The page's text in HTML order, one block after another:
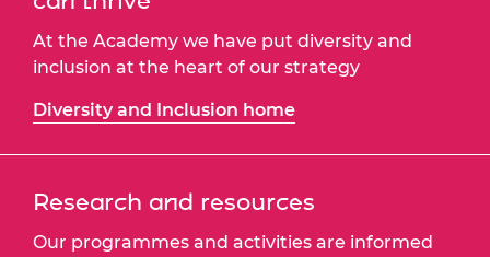
At the Academy we have put diversity and
inclusion at the heart of our strategy
Diversity and Inclusion home
Research and resources
Our programmes and activities are informed